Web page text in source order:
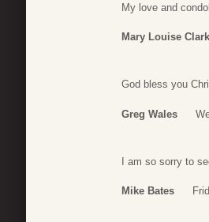
My love and
Mary Louise Clark
God bless you
Greg Wales
I am so sorry to
Mike Bates